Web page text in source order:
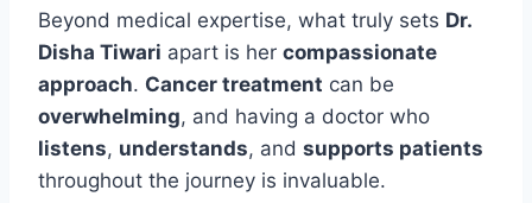
Beyond medical expertise, what truly sets Dr.
Disha Tiwari apart is her compassionate
approach. Cancer treatment can be
overwhelming, and having a doctor who
listens, understands, and supports patients
throughout the journey is invaluable.